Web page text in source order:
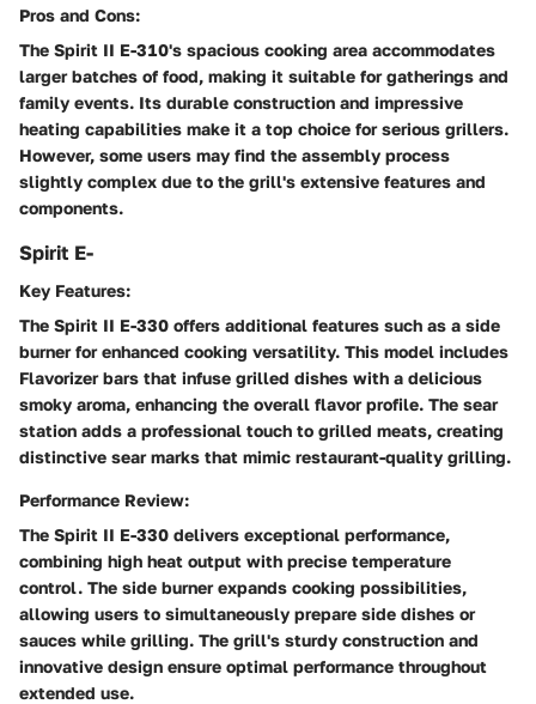
Pros and Cons:
The Spirit II E-310's spacious cooking area accommodates
larger batches of food, making it suitable for gatherings and
family events. Its durable construction and impressive
heating capabilities make it a top choice for serious grillers.
However, some users may find the assembly process
slightly complex due to the grill's extensive features and
components.
Spirit E-
Key Features:
The Spirit II E-330 offers additional features such as a side
burner for enhanced cooking versatility. This model includes
Flavorizer bars that infuse grilled dishes with a delicious
smoky aroma, enhancing the overall flavor profile. The sear
station adds a professional touch to grilled meats, creating
distinctive sear marks that mimic restaurant-quality grilling.
Performance Review:
The Spirit II E-330 delivers exceptional performance,
combining high heat output with precise temperature
control. The side burner expands cooking possibilities,
allowing users to simultaneously prepare side dishes or
sauces while grilling. The grill's sturdy construction and
innovative design ensure optimal performance throughout
extended use.